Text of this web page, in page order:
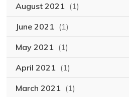
August 2021 (1)
June 2021 (1)
May 2021 (1)
April 2021 (1)
March 2021 (1)